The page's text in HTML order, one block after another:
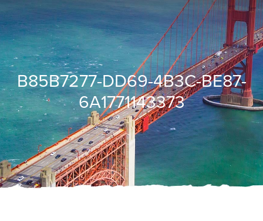
B85B7277-DD69-4B3C-BE87-
6A1771143373